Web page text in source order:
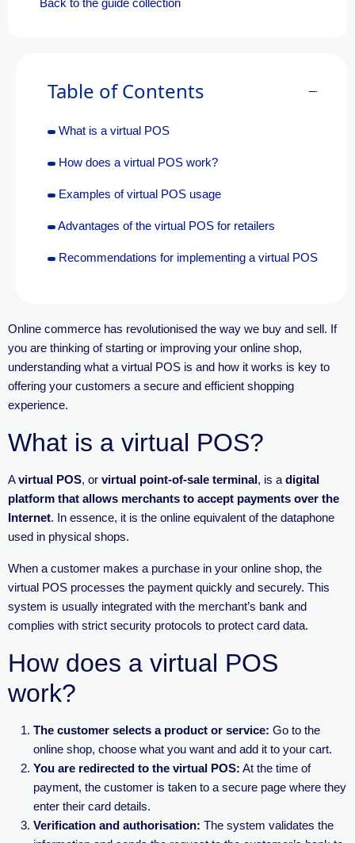
Back to the guide collection
Table of Contents
What is a virtual POS
How does a virtual POS work?
Examples of virtual POS usage
Advantages of the virtual POS for retailers
Recommendations for implementing a virtual POS
Online commerce has revolutionised the way we buy and sell. If
you are thinking of starting or improving your online shop,
understanding what a virtual POS is and how it works is key to
offering your customers a secure and efficient shopping
experience.
What is a virtual POS?
Avirtual POS, or virtual point-of-sale terminal, is a digital
platform that allows merchants to accept payments over the
Internet. In essence, it is the online equivalent of the dataphone
used in physical shops.
When a customer makes a purchase in your online shop, the
virtual POS processes the payment quickly and securely. This
system is usually integrated with the merchant’s bank and
complies with strict security protocols to protect card data.
How does a virtual POS
work?
The customer selects a product or service: Go to the
online shop, choose what you want and add it to your cart.
You are redirected to the virtual POS: At the time of
payment, the customer is taken to a secure page where they
enter their card details.
Verification and authorisation: The system validates the